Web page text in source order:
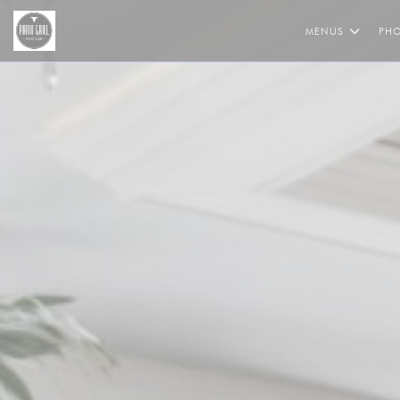
Personalizing your cookie choices
MENUS